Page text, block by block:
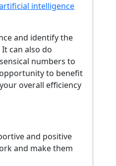
intelligence
and identify the
can also do
numbers to
to benefit
overall efficiency
and positive
and make them
not interested